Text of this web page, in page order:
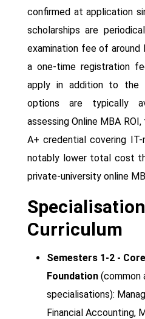
confirmed at application
scholarships are
examination fee of around
a one-time registration
apply in addition to the
options are typically
assessing Online MBA
A+ credential covering
notably lower total cost
private-university online
Specialisation
Curriculum
Semesters 1-2 -
Foundation (common
specialisations):
Financial Accounting,